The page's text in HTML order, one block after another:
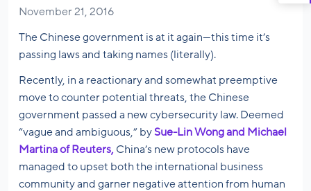
November 21, 2016
The Chinese government is at it again—this time it’s
passing laws and taking names (literally).
Recently, in a reactionary and somewhat preemptive
move to counter potential threats, the Chinese
government passed a new cybersecurity law. Deemed
“vague and ambiguous,” by Sue-Lin Wong and Michael
Martina of Reuters, China’s new protocols have
managed to upset both the international business
community and garner negative attention from human